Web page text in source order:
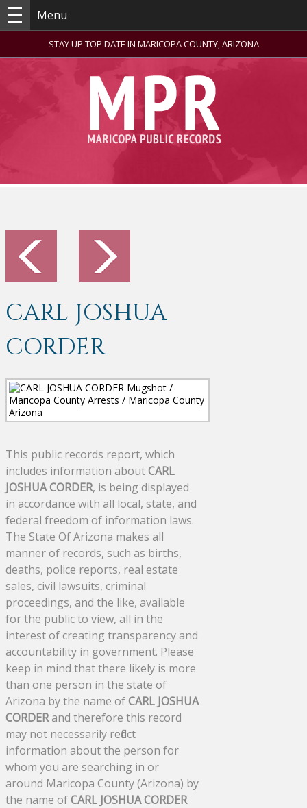
Menu
STAY UP TOP DATE IN MARICOPA COUNTY, ARIZONA
CARL JOSHUA
CORDER
This public records report, which
includes information aboutCARL
JOSHUA CORDER, is being displayed
in accordance with all local, state, and
federal freedom of information laws.
The State Of Arizona makes all
manner of records, such as births,
deaths, police reports, real estate
sales, civil lawsuits, criminal
proceedings, and the like, available
for the public to view, all in the
interest of creating transparency and
accountability in government. Please
keep in mind that there likely is more
than one person in the state of
Arizona by the name ofCARL JOSHUA
CORDERand therefore this record
may not necessarily reflect
information about the person for
whom you are searching in or
around Maricopa County (Arizona) by
the name ofCARL JOSHUA CORDER.